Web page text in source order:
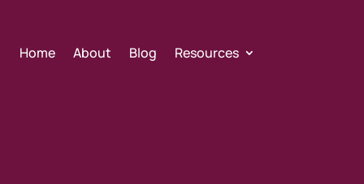
Home About Blog Resources